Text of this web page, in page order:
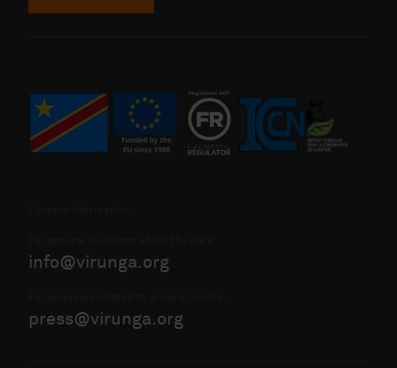
info@virunga.org
press@virunga.org